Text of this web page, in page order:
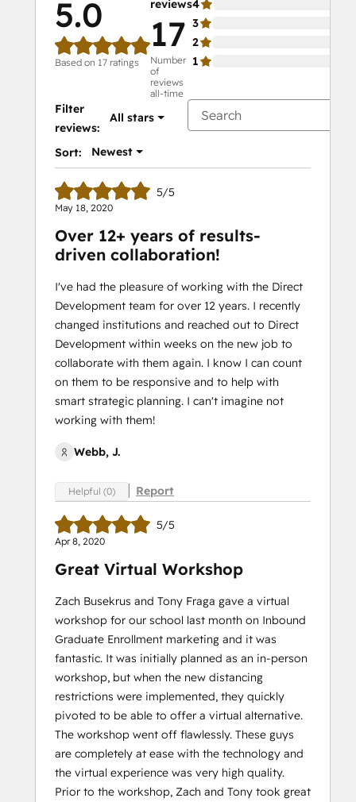
5.0
Based on 17 ratings
reviews
17
Number
of
reviews
all-time
4
3
2
1
Filter
reviews:
All stars
Sort: Newest
5/5
May 18, 2020
Over 12+ years of results-
driven collaboration!
I've had the pleasure of working with the Direct
Development team for over 12 years. I recently
changed institutions and reached out to Direct
Development within weeks on the new job to
collaborate with them again. I know I can count
on them to be responsive and to help with
smart strategic planning. I can't imagine not
working with them!
Webb, J.
Helpful (0) Report
5/5
Apr 8, 2020
Great Virtual Workshop
Zach Busekrus and Tony Fraga gave a virtual
workshop for our school last month on Inbound
Graduate Enrollment marketing and it was
fantastic. It was initially planned as an in-person
workshop, but when the new distancing
restrictions were implemented, they quickly
pivoted to be able to offer a virtual alternative.
The workshop went off flawlessly. These guys
are completely at ease with the technology and
the virtual experience was very high quality.
Prior to the workshop, Zach and Tony took great